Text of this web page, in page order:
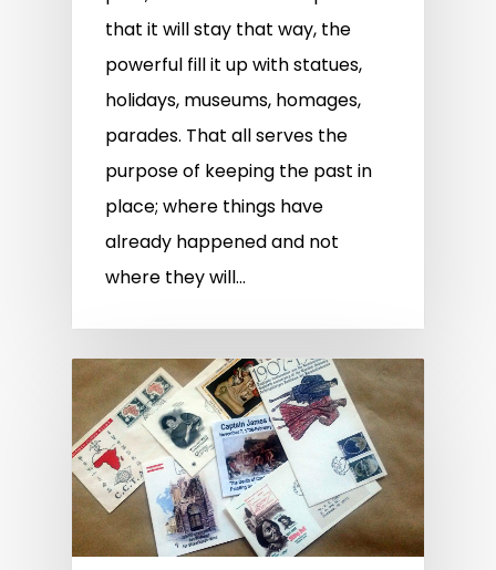
that it will stay that way, the
powerful fill it up with statues,
holidays, museums, homages,
parades. That all serves the
purpose of keeping the past in
place; where things have
already happened and not
where they will…